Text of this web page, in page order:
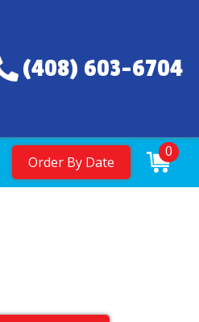
(408) 603-6704
Order By Date
0